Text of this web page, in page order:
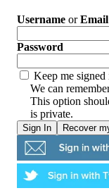
Username or
Password
Keep me
We can
This option
is private.